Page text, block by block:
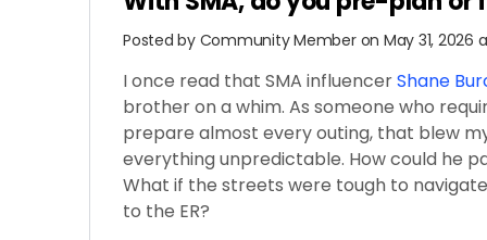
Posted by Community Member on May 31, 2026
I once read that SMA influencerShane
brother on a whim. As someone who
prepare almost every outing, that blew
everything unpredictable. How could he
What if the streets were tough to
to the ER?